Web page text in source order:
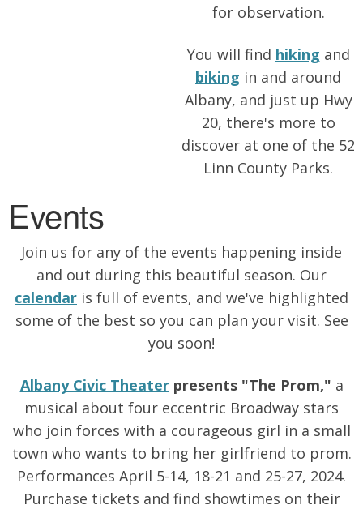
for observation.
You will find hiking and
biking in and around
Albany, and just up Hwy
20, there's more to
discover at one of the 52
Linn County Parks.
Events
Join us for any of the events happening inside
and out during this beautiful season. Our
calendar is full of events, and we've highlighted
some of the best so you can plan your visit. See
you soon!
Albany Civic Theaterpresents "The Prom," a
musical about four eccentric Broadway stars
who join forces with a courageous girl in a small
town who wants to bring her girlfriend to prom.
Performances April 5-14, 18-21 and 25-27, 2024.
Purchase tickets and find showtimes on their